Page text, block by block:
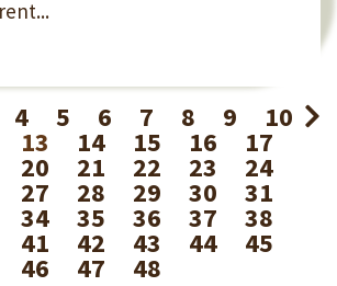
4 5 6 7 8 9 10
13 14 15 16 17
20 21 22 23 24
27 28 29 30 31
34 35 36 37 38
41 42 43 44 45
46 47 48